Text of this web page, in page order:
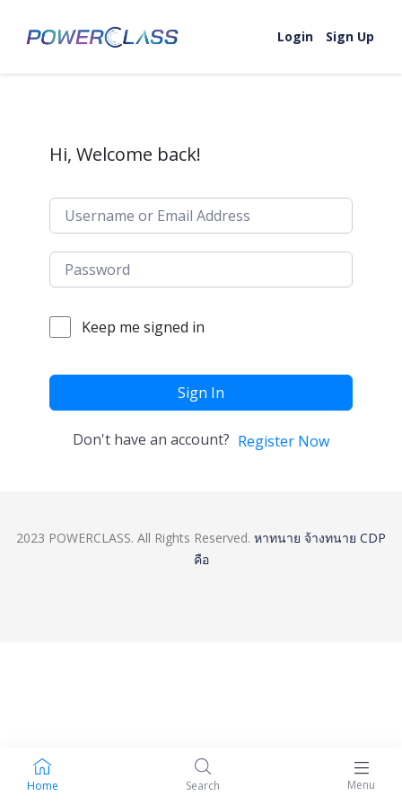
Login
Sign Up
Home Search Menu
Hi, Welcome back!
Keep me signed in
Sign In
Don't have an account? Register Now
2023 POWERCLASS. All Rights Reserved. หาทนาย จ้างทนาย CDP
คือ